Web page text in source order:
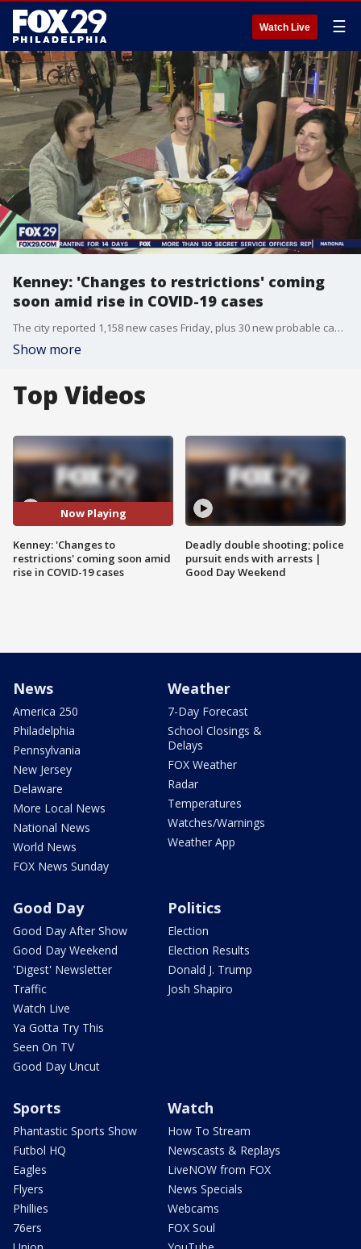
Watch Live ☰
Kenney: 'Changes to restrictions' coming
soon amid rise in COVID-19 cases
The city reported 1,158 new cases Friday, plus 30 new probable cases from rapid tests. Philly reached a new high in terms of seven-day average in cases earlier this week. FOX 29's Shawnette Wilson reports.
Show more
Top Videos
Now Playing
Kenney: 'Changes to
restrictions' coming soon amid
rise in COVID-19 cases
Deadly double shooting; police
pursuit ends with arrests |
Good Day Weekend
News
America 250
Philadelphia
Pennsylvania
New Jersey
Delaware
More Local News
National News
World News
FOX News Sunday
Weather
7-Day Forecast
School Closings &
Delays
FOX Weather
Radar
Temperatures
Watches/Warnings
Weather App
Good Day
Good Day After Show
Good Day Weekend
'Digest' Newsletter
Traffic
Watch Live
Ya Gotta Try This
Seen On TV
Good Day Uncut
Politics
Election
Election Results
Donald J. Trump
Josh Shapiro
Sports
Phantastic Sports Show
Futbol HQ
Eagles
Flyers
Phillies
76ers
Watch
How To Stream
Newscasts & Replays
LiveNOW from FOX
News Specials
Webcams
FOX Soul